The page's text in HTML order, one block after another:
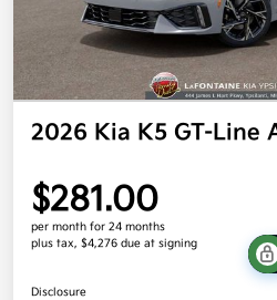
2026 Kia K5 GT-Line
$281.00
per month for 24 months
plus tax, $4,276 due at signing
Disclosure